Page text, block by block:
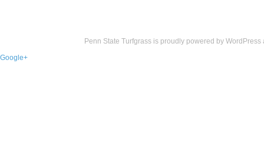
Penn State Turfgrass is proudly powered by WordPress
Google+